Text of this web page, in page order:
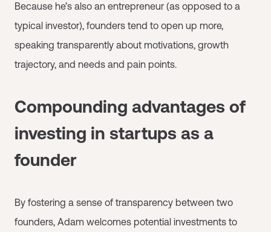
Because he’s also an entrepreneur (as opposed to a
typical investor), founders tend to open up more,
speaking transparently about motivations, growth
trajectory, and needs and pain points.
Compounding advantages of
investing in startups as a
founder
By fostering a sense of transparency between two
founders, Adam welcomes potential investments to